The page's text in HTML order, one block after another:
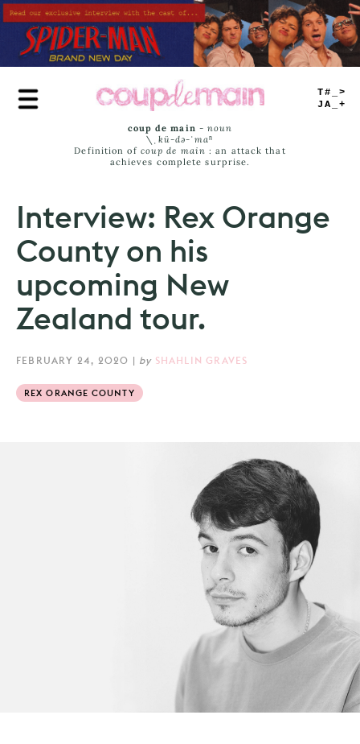
Skip
to
main
content
TRUE
JAMS
coup de main -noun
\ˌ kü-də-ˈmaⁿ
Definition of coup de main : an attack that
achieves complete surprise.
Interview: Rex Orange
County on his
upcoming New
Zealand tour.
FEBRUARY 24, 2020 | by SHAHLIN GRAVES
REX ORANGE COUNTY